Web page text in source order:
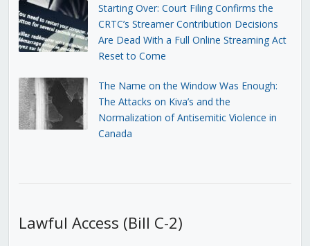
Starting Over: Court Filing Confirms the
CRTC’s Streamer Contribution Decisions
Are Dead With a Full Online Streaming Act
Reset to Come
The Name on the Window Was Enough:
The Attacks on Kiva’s and the
Normalization of Antisemitic Violence in
Canada
Lawful Access (Bill C-2)